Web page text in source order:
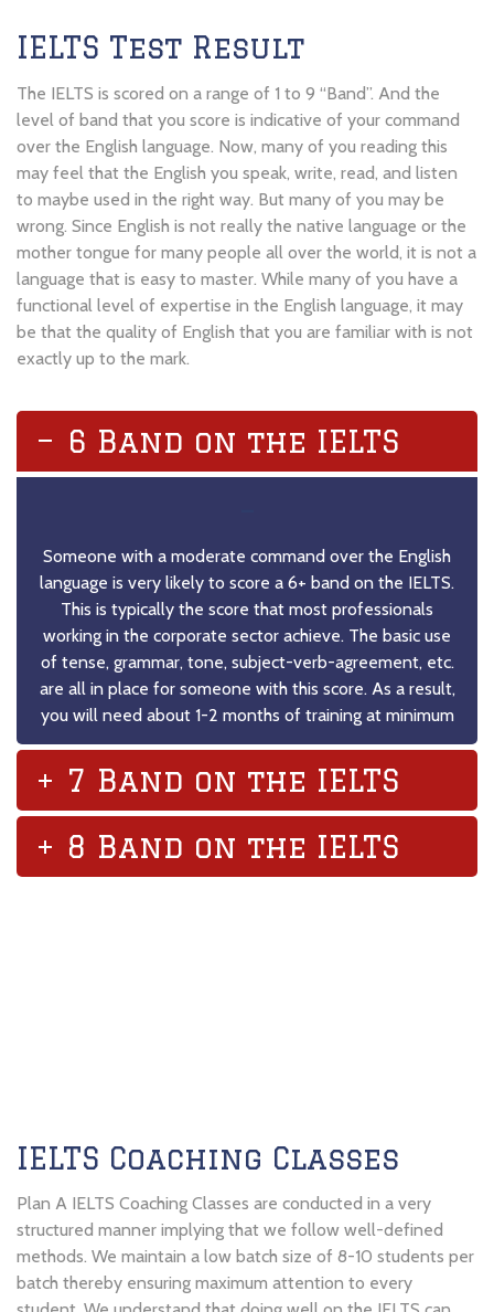
IELTS Test Result
The IELTS is scored on a range of 1 to 9 “Band”. And the
level of band that you score is indicative of your command
over the English language. Now, many of you reading this
may feel that the English you speak, write, read, and listen
to maybe used in the right way. But many of you may be
wrong. Since English is not really the native language or the
mother tongue for many people all over the world, it is not a
language that is easy to master. While many of you have a
functional level of expertise in the English language, it may
be that the quality of English that you are familiar with is not
exactly up to the mark.
6 Band on the IELTS
Someone with a moderate command over the English
language is very likely to score a 6+ band on the IELTS.
This is typically the score that most professionals
working in the corporate sector achieve. The basic use
of tense, grammar, tone, subject-verb-agreement, etc.
are all in place for someone with this score. As a result,
you will need about 1-2 months of training at minimum
7 Band on the IELTS
8 Band on the IELTS
IELTS Coaching Classes
Plan A IELTS Coaching Classes are conducted in a very
structured manner implying that we follow well-defined
methods. We maintain a low batch size of 8-10 students per
batch thereby ensuring maximum attention to every